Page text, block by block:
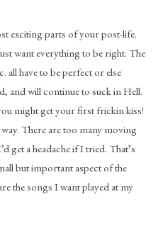
exciting parts of your post-life.
want everything to be right. The
all have to be perfect or else
and will continue to suck in Hell.
might get your first frickin kiss!
There are too many moving
get a headache if I tried. That’s
but important aspect of the
the songs I want played at my